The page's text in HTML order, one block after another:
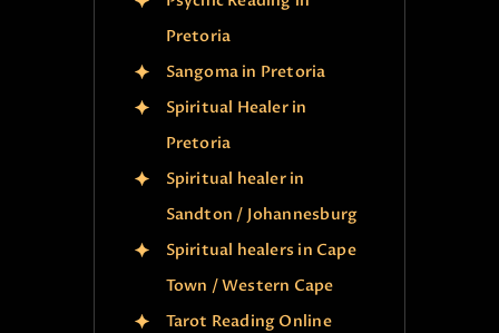
Pretoria
Sangoma in Pretoria
Spiritual Healer in
Pretoria
Spiritual healer in
Sandton / Johannesburg
Spiritual healers in Cape
Town / Western Cape
Tarot Reading Online